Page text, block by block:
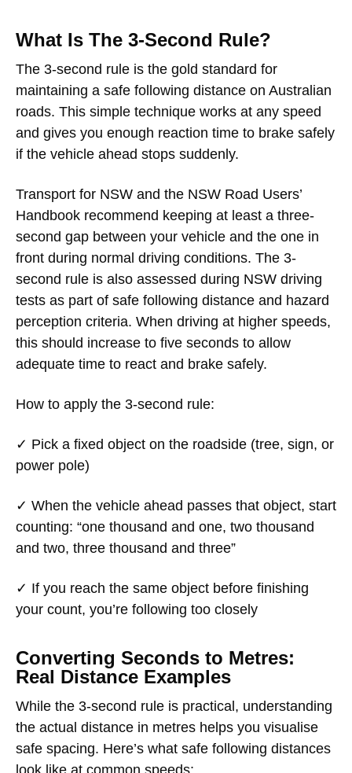
What Is The 3-Second Rule?
The 3-second rule is the gold standard for
maintaining a safe following distance on Australian
roads. This simple technique works at any speed
and gives you enough reaction time to brake safely
if the vehicle ahead stops suddenly.
Transport for NSW and the NSW Road Users’
Handbook recommend keeping at least a three-
second gap between your vehicle and the one in
front during normal driving conditions. The 3-
second rule is also assessed during NSW driving
tests as part of safe following distance and hazard
perception criteria. When driving at higher speeds,
this should increase to five seconds to allow
adequate time to react and brake safely.
How to apply the 3-second rule:
✓ Pick a fixed object on the roadside (tree, sign, or
power pole)
✓ When the vehicle ahead passes that object, start
counting: “one thousand and one, two thousand
and two, three thousand and three”
✓ If you reach the same object before finishing
your count, you’re following too closely
Converting Seconds to Metres:
Real Distance Examples
While the 3-second rule is practical, understanding
the actual distance in metres helps you visualise
safe spacing. Here’s what safe following distances
look like at common speeds: